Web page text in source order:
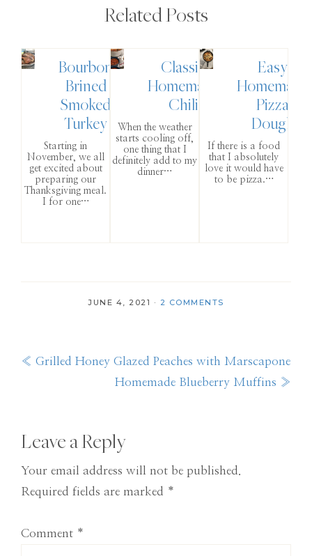
Related Posts
Bourbon
Brined
Smoked
Turkey
Starting in
November, we all
get excited about
preparing our
Thanksgiving meal.
I for one…
Classic
Homemade
Chili
When the weather
starts cooling off,
one thing that I
definitely add to my
dinner…
Easy
Homemade
Pizza
Dough
If there is a food
that I absolutely
love it would have
to be pizza.…
JUNE 4, 2021 · 2 COMMENTS
Previous
« Grilled Honey Glazed Peaches with Marscapone
Next
Homemade Blueberry Muffins »
Reader
Interactions
Leave a Reply
Your email address will not be published.
Required fields are marked *
Comment *